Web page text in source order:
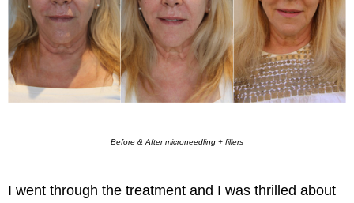
Before & After microneedling + fillers
I went through the treatment and I was thrilled about